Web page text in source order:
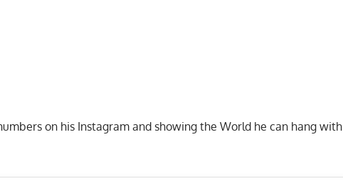
on his Instagram and showing the World he can hang with